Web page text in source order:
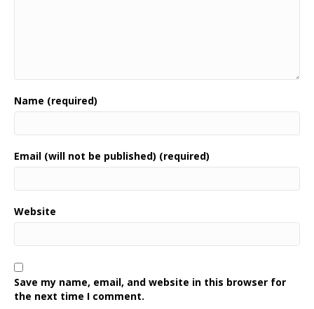
Name (required)
Email (will not be published) (required)
Website
Save my name, email, and website in this browser for
the next time I comment.